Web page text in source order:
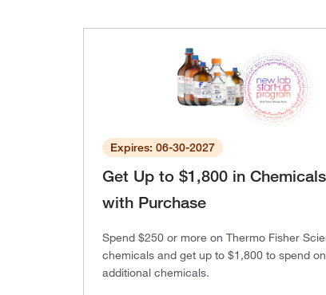
Expires: 06-30-2027
Get Up to $1,800 in Chemicals
with Purchase
Spend $250 or more on Thermo Fisher
chemicals and get up to $1,800 to spend on
additional chemicals.